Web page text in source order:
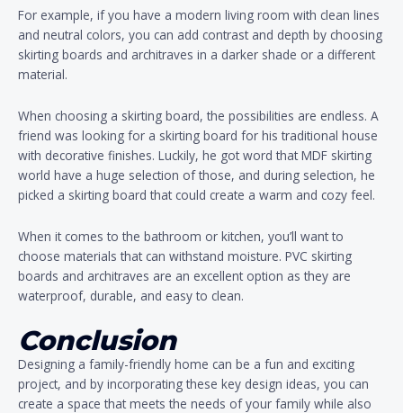
For example, if you have a modern living room with clean lines
and neutral colors, you can add contrast and depth by choosing
skirting boards and architraves in a darker shade or a different
material.
When choosing a skirting board, the possibilities are endless. A
friend was looking for a skirting board for his traditional house
with decorative finishes. Luckily, he got word that MDF skirting
world have a huge selection of those, and during selection, he
picked a skirting board that could create a warm and cozy feel.
When it comes to the bathroom or kitchen, you’ll want to
choose materials that can withstand moisture. PVC skirting
boards and architraves are an excellent option as they are
waterproof, durable, and easy to clean.
Conclusion
Designing a family-friendly home can be a fun and exciting
project, and by incorporating these key design ideas, you can
create a space that meets the needs of your family while also